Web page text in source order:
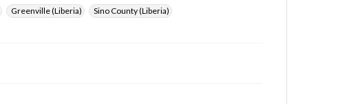
Greenville (Liberia)
Sino County (Liberia)